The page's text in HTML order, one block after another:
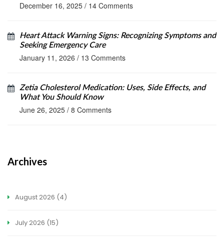
December 16, 2025 / 14 Comments
Heart Attack Warning Signs: Recognizing Symptoms and
Seeking Emergency Care
January 11, 2026 / 13 Comments
Zetia Cholesterol Medication: Uses, Side Effects, and
What You Should Know
June 26, 2025 / 8 Comments
Archives
August 2026 (4)
July 2026 (15)